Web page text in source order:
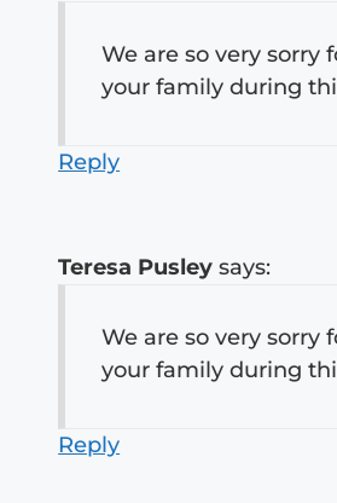
We are so very sorry
your family during
Reply
Teresa Pusley says:
We are so very sorry
your family during
Reply